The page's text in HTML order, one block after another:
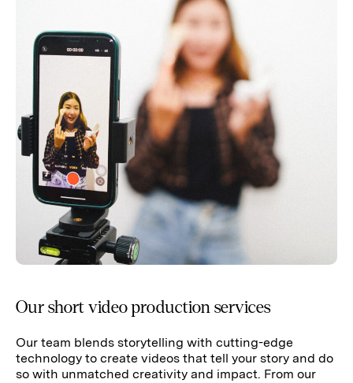
Our short video production services
Our team blends storytelling with cutting-edge
technology to create videos that tell your story and do
so with unmatched creativity and impact. From our